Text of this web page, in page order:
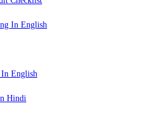
English